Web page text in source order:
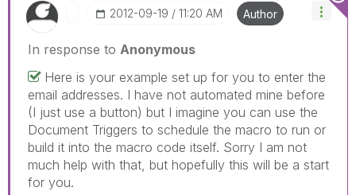
‎2012-09-19 11:20 AM Author
In response to Anonymous
Here is your example set up for you to enter the
email addresses. I have not automated mine before
(I just use a button) but I imagine you can use the
Document Triggers to schedule the macro to run or
build it into the macro code itself. Sorry I am not
much help with that, but hopefully this will be a start
for you.